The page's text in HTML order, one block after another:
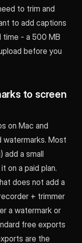
to trim and
to add captions
time - a 500 MB
before you
to screen
on Mac and
watermarks. Most
add a small
on a paid plan.
does not add a
+ trimmer
a watermark or
free exports
are the